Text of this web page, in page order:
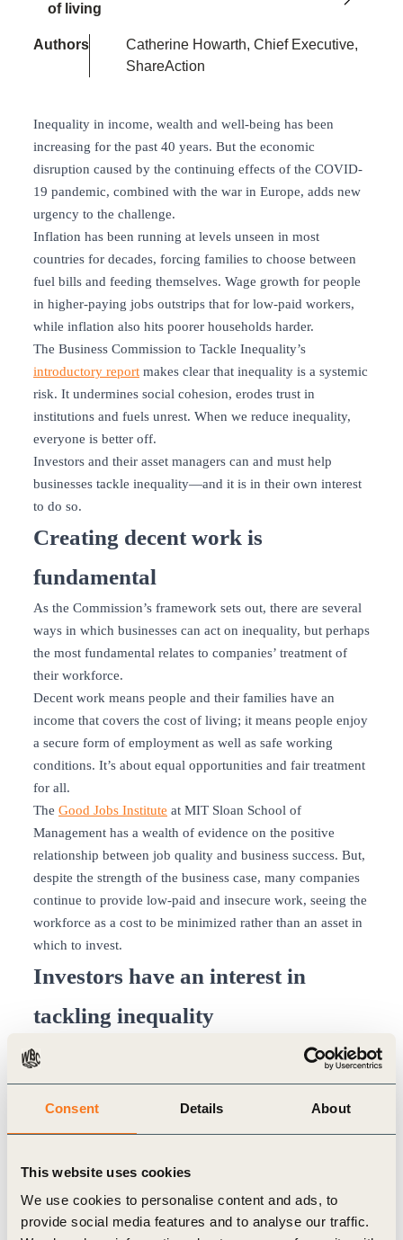
Consent Details About
This website uses cookies
We use cookies to personalise content and ads, to
provide social media features and to analyse our traffic.
Authors
Catherine Howarth, Chief Executive,
ShareAction
Inequality in income, wealth and well-being has been
increasing for the past 40 years. But the economic
disruption caused by the continuing effects of the COVID-
19 pandemic, combined with the war in Europe, adds new
urgency to the challenge.
Inflation has been running at levels unseen in most
countries for decades, forcing families to choose between
fuel bills and feeding themselves. Wage growth for people
in higher-paying jobs outstrips that for low-paid workers,
while inflation also hits poorer households harder.
The Business Commission to Tackle Inequality’s
introductory report makes clear that inequality is a systemic
risk. It undermines social cohesion, erodes trust in
institutions and fuels unrest. When we reduce inequality,
everyone is better off.
Investors and their asset managers can and must help
businesses tackle inequality—and it is in their own interest
to do so.
Creating decent work is
fundamental
As the Commission’s framework sets out, there are several
ways in which businesses can act on inequality, but perhaps
the most fundamental relates to companies’ treatment of
their workforce.
Decent work means people and their families have an
income that covers the cost of living; it means people enjoy
a secure form of employment as well as safe working
conditions. It’s about equal opportunities and fair treatment
for all.
The Good Jobs Institute at MIT Sloan School of
Management has a wealth of evidence on the positive
relationship between job quality and business success. But,
despite the strength of the business case, many companies
continue to provide low-paid and insecure work, seeing the
workforce as a cost to be minimized rather than an asset in
which to invest.
Investors have an interest in
tackling inequality
Pension funds held over USD$ 35 trillion in assets in 2020,
according to the OECD
, and more than a third of all assets
millions of workers contributing to these pension funds
have a strong interest in decent work and reduced
retirement. Indeed, pay and conditions for workers
top in the list of environmental and social issuesthat people
want their pension fund to consider when deciding whether
of living